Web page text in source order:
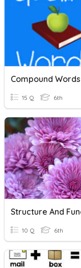
Compound Words
15 Q 6th
10 Q 6th